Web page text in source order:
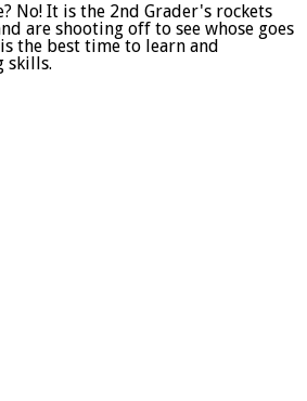
No! It is the 2nd Grader's rockets
are shooting off to see whose goes
the best time to learn and
skills.